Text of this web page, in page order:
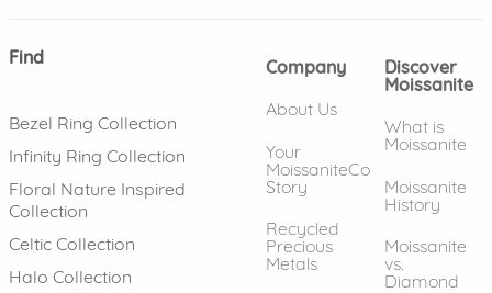
Find
Bezel Ring Collection
Infinity Ring Collection
Floral Nature Inspired
Collection
Celtic Collection
Halo Collection
Company
About Us
Your
MoissaniteCo
Story
Recycled
Precious
Metals
Discover
Moissanite
What is
Moissanite
Moissanite
History
Moissanite
vs.
Diamond